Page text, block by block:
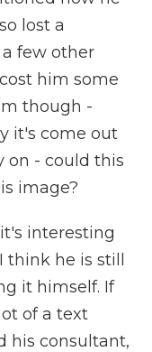
lost a
few other
him some
though -
it's come out
on - could this
image?
it's interesting
he is still
it himself. If
of a text
his consultant,